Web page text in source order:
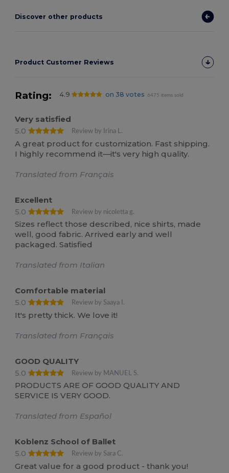
Discover other products
Product Customer Reviews
Rating: 4.9 on 38 votes 6475 items sold
Very satisfied
5.0
Review by Irina L.
A great product for customization. Fast shipping.
I highly recommend it—it's very high quality.
Translated from Français
Excellent
5.0
Review by nicoletta g.
Sizes reflect those described, nice shirts, made
well, good fabric. Arrived early and well
packaged. Satisfied
Translated from Italian
Comfortable material
5.0
Review by Saaya I.
It's pretty thick. We love it!
Translated from Français
GOOD QUALITY
5.0
Review by MANUEL S.
PRODUCTS ARE OF GOOD QUALITY AND
SERVICE IS VERY GOOD.
Translated from Español
Koblenz School of Ballet
5.0
Review by Sara C.
Great value for a good product - thank you!